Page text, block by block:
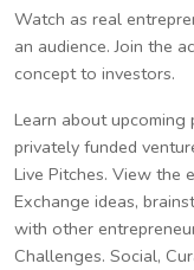
Watch as real
an audience. Join the
concept to investors.
Learn about upcoming
privately funded
Live Pitches. View the
Exchange ideas,
with other
Challenges. Social,